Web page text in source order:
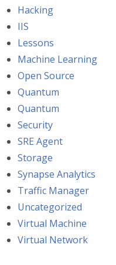
Hacking
IIS
Lessons
Machine Learning
Open Source
Quantum
Quantum
Security
SRE Agent
Storage
Synapse Analytics
Traffic Manager
Uncategorized
Virtual Machine
Virtual Network